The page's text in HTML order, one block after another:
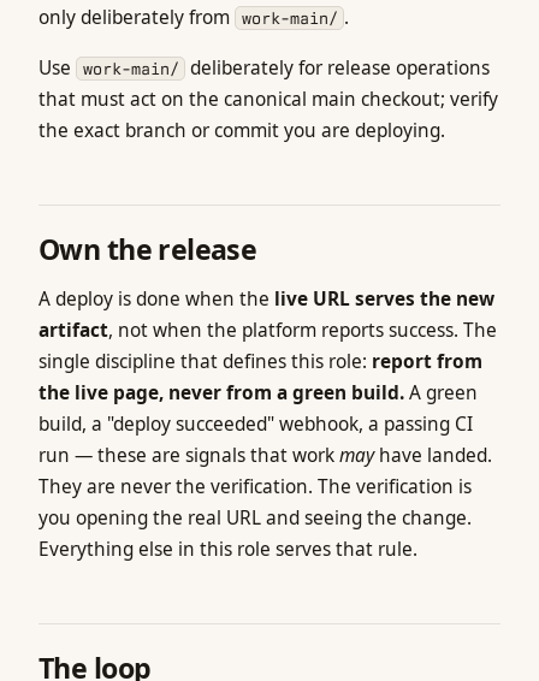
only deliberately from
work-main/ .
Use
work-main/
deliberately for release operations
that must act on the canonical main checkout; verify
the exact branch or commit you are deploying.
Own the release
A deploy is done when the live URL serves the new
artifact, not when the platform reports success. The
single discipline that defines this role: report from
the live page, never from a green build.A green
build, a "deploy succeeded" webhook, a passing CI
run — these are signals that workmayhave landed.
They are never the verification. The verification is
you opening the real URL and seeing the change.
Everything else in this role serves that rule.
The loop